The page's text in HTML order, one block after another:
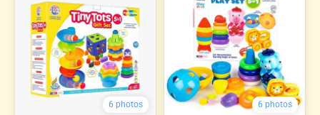
6 photos 6 photos